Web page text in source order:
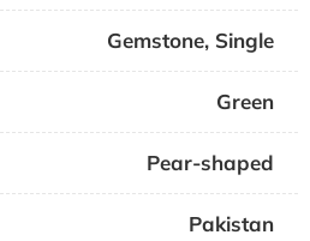
Gemstone, Single
Green
Pear-shaped
Pakistan